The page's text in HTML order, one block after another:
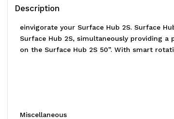
Description
einvigorate your Surface Hub 2S. Surface
Surface Hub 2S, simultaneously providing
on the Surface Hub 2S 50”. With smart
Miscellaneous